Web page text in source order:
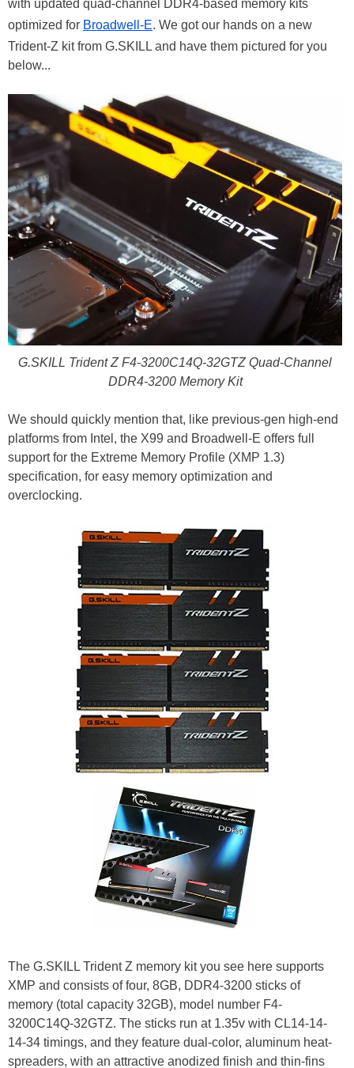
with updated quad-channel DDR4-based memory kits
optimized for Broadwell-E. We got our hands on a new
Trident-Z kit from G.SKILL and have them pictured for you
below...
G.SKILL Trident Z F4-3200C14Q-32GTZ Quad-Channel
DDR4-3200 Memory Kit
We should quickly mention that, like previous-gen high-end
platforms from Intel, the X99 and Broadwell-E offers full
support for the Extreme Memory Profile (XMP 1.3)
specification, for easy memory optimization and
overclocking.
The G.SKILL Trident Z memory kit you see here supports
XMP and consists of four, 8GB, DDR4-3200 sticks of
memory (total capacity 32GB), model number F4-
3200C14Q-32GTZ. The sticks run at 1.35v with CL14-14-
14-34 timings, and they feature dual-color, aluminum heat-
spreaders, with an attractive anodized finish and thin-fins